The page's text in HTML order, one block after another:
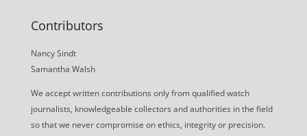
Contributors
Nancy Sindt
Samantha Walsh
We accept written contributions only from qualified watch
journalists, knowledgeable collectors and authorities in the field
so that we never compromise on ethics, integrity or precision.